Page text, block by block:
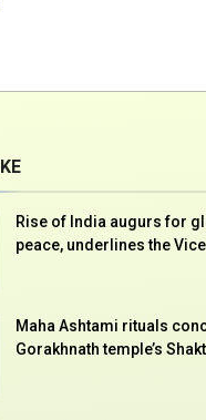
Rise of India augurs for
peace, underlines the
Maha Ashtami rituals
Gorakhnath temple’s